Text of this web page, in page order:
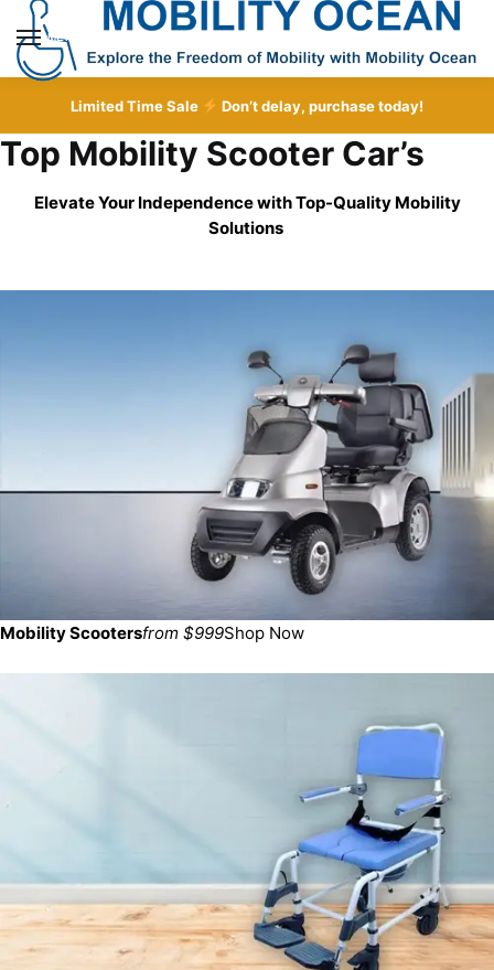
Skip
navigation
Skip
content
MENU
Limited Time Sale Don’t delay, purchase today!
Top Mobility Scooter Car’s
Elevate Your Independence with Top-Quality Mobility
Solutions
Mobility Scootersfrom $999Shop Now